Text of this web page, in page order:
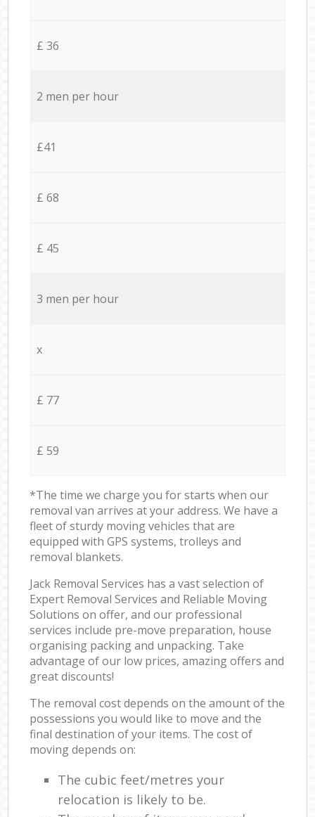
£ 36
2 men per hour
£41
£ 68
£ 45
3 men per hour
x
£ 77
£ 59
*The time we charge you for starts when our
removal van arrives at your address. We have a
fleet of sturdy moving vehicles that are
equipped with GPS systems, trolleys and
removal blankets.
Jack Removal Services has a vast selection of
Expert Removal Services and Reliable Moving
Solutions on offer, and our professional
services include pre-move preparation, house
organising packing and unpacking. Take
advantage of our low prices, amazing offers and
great discounts!
The removal cost depends on the amount of the
possessions you would like to move and the
final destination of your items. The cost of
moving depends on:
The cubic feet/metres your
relocation is likely to be.